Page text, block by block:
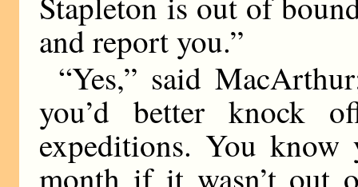
and report you.”
“Yes,” said
you’d better knock
expeditions. You know
month if it wasn’t out